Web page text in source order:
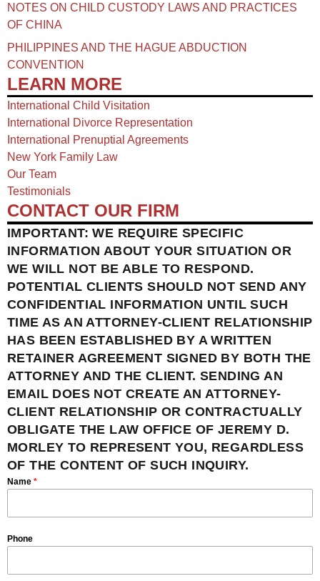
NOTES ON CHILD CUSTODY LAWS AND PRACTICES
OF CHINA​
PHILIPPINES AND THE HAGUE ABDUCTION
CONVENTION
LEARN MORE
International Child Visitation
International Divorce Representation
International Prenuptial Agreements
New York Family Law
Our Team
Testimonials
CONTACT OUR FIRM
IMPORTANT: WE REQUIRE SPECIFIC
INFORMATION ABOUT YOUR SITUATION OR
WE WILL NOT BE ABLE TO RESPOND.
POTENTIAL CLIENTS SHOULD NOT SEND ANY
CONFIDENTIAL INFORMATION UNTIL SUCH
TIME AS AN ATTORNEY-CLIENT RELATIONSHIP
HAS BEEN ESTABLISHED BY A WRITTEN
RETAINER AGREEMENT SIGNED BY BOTH THE
ATTORNEY AND THE CLIENT. SENDING AN
EMAIL DOES NOT CREATE AN ATTORNEY-
CLIENT RELATIONSHIP OR CONTRACTUALLY
OBLIGATE THE LAW OFFICE OF JEREMY D.
MORLEY TO REPRESENT YOU, REGARDLESS
OF THE CONTENT OF SUCH INQUIRY.
Name *
Phone